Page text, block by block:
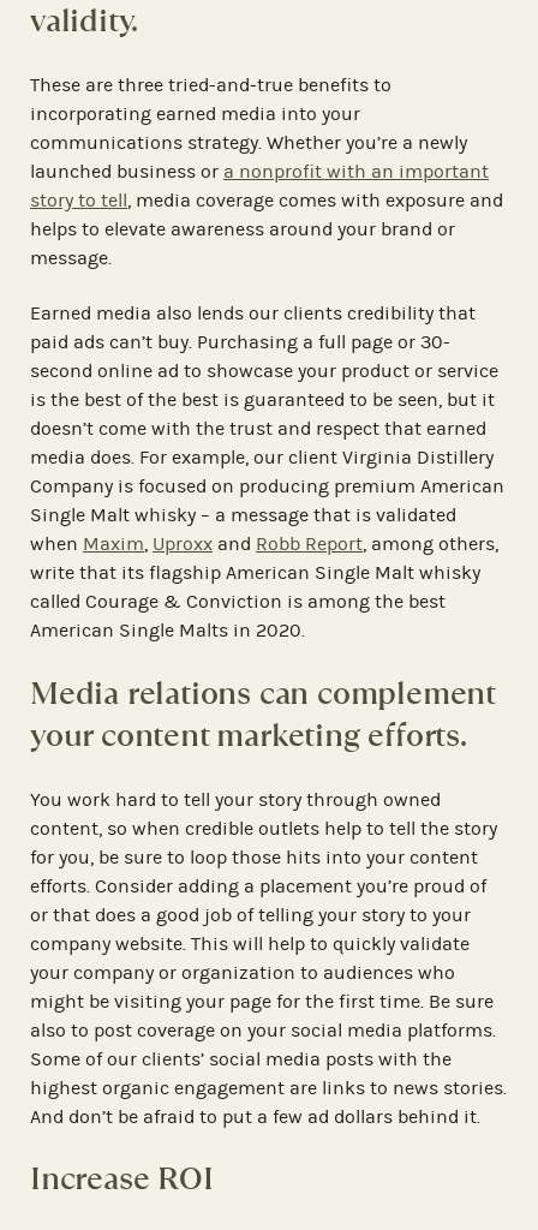
validity.
These are three tried-and-true benefits to
incorporating earned media into your
communications strategy. Whether you’re a newly
launched business or a nonprofit with an important
story to tell, media coverage comes with exposure and
helps to elevate awareness around your brand or
message.
Earned media also lends our clients credibility that
paid ads can’t buy. Purchasing a full page or 30-
second online ad to showcase your product or service
is the best of the best is guaranteed to be seen, but it
doesn’t come with the trust and respect that earned
media does. For example, our client Virginia Distillery
Company is focused on producing premium American
Single Malt whisky – a message that is validated
when Maxim, Uproxx and Robb Report, among others,
write that its flagship American Single Malt whisky
called Courage & Conviction is among the best
American Single Malts in 2020.
Media relations can complement
your content marketing efforts.
You work hard to tell your story through owned
content, so when credible outlets help to tell the story
for you, be sure to loop those hits into your content
efforts. Consider adding a placement you’re proud of
or that does a good job of telling your story to your
company website. This will help to quickly validate
your company or organization to audiences who
might be visiting your page for the first time. Be sure
also to post coverage on your social media platforms.
Some of our clients’ social media posts with the
highest organic engagement are links to news stories.
And don’t be afraid to put a few ad dollars behind it.
Increase ROI